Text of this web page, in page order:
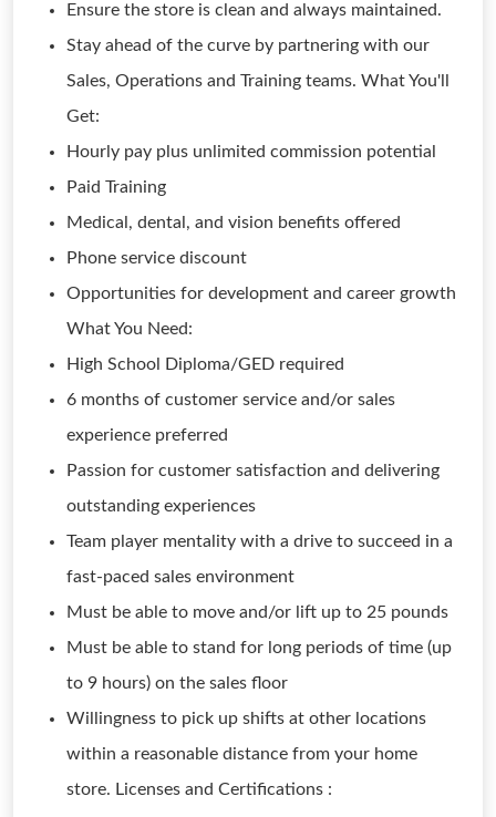
Ensure the store is clean and always maintained.
Stay ahead of the curve by partnering with our
Sales, Operations and Training teams. What You'll
Get:
Hourly pay plus unlimited commission potential
Paid Training
Medical, dental, and vision benefits offered
Phone service discount
Opportunities for development and career growth
What You Need:
High School Diploma/GED required
6 months of customer service and/or sales
experience preferred
Passion for customer satisfaction and delivering
outstanding experiences
Team player mentality with a drive to succeed in a
fast-paced sales environment
Must be able to move and/or lift up to 25 pounds
Must be able to stand for long periods of time (up
to 9 hours) on the sales floor
Willingness to pick up shifts at other locations
within a reasonable distance from your home
store. Licenses and Certifications :